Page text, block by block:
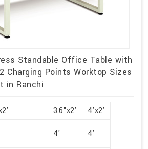
Standable Office Table with
Charging Points Worktop Sizes
in Ranchi
3.6"x2'
4'x2'
4' 4'